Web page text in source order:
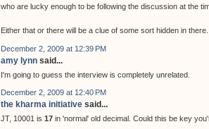
who are lucky enough to be following the discussion at the
Either that or there will be a clue of some sort hidden in there.
December 2, 2009 at 12:39 PM
amy lynn said...
I'm going to guess the interview is completely unrelated.
December 2, 2009 at 12:40 PM
the kharma initiative said...
JT, 10001 is 17 in 'normal' old decimal. Could this be key